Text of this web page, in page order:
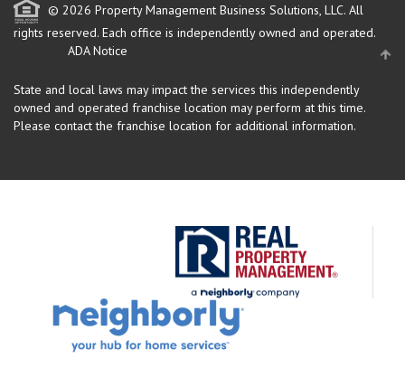
© 2026 Property Management Business Solutions, LLC. All
rights reserved. Each office is independently owned and operated.
ADA Notice
State and local laws may impact the services this independently
owned and operated franchise location may perform at this time.
Please contact the franchise location for additional information.